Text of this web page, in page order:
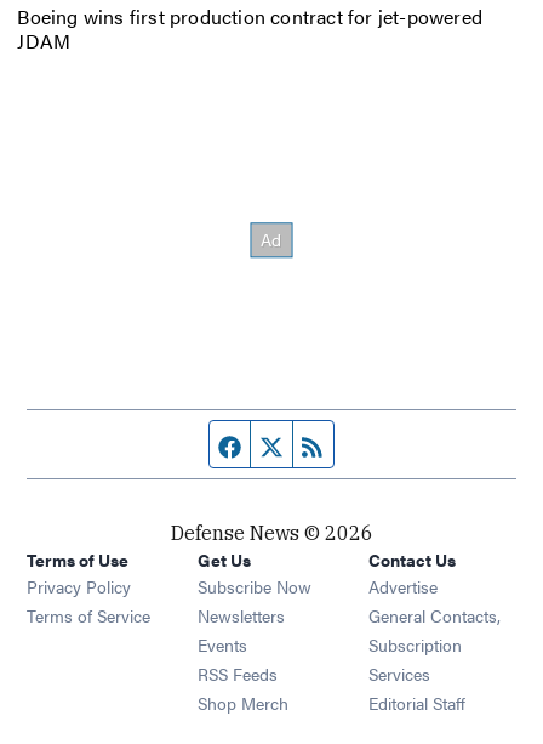
Boeing wins first production contract for jet-powered
JDAM
Facebook page
Twitter feed
Defense News © 2026
Terms of Use
Privacy Policy
Terms of Service
Get Us
Subscribe Now
Newsletters Opens in new window
Events Opens in new window
RSS Feeds Opens in new window
Shop Merch Opens in new window
Contact Us
Advertise
General Contacts,
Subscription
Services
Editorial Staff